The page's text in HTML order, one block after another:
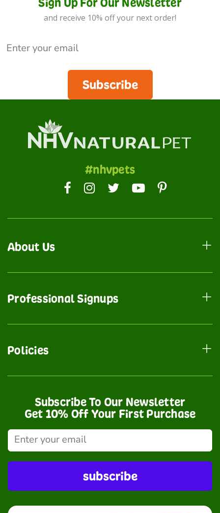
and receive 10% off your next order!
Subscribe
#nhvpets
About Us
Professional Signups
Policies
Subscribe To Our Newsletter
Get 10% Off Your First Purchase
subscribe